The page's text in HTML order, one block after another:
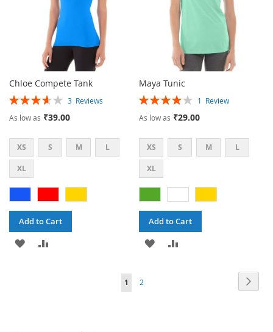
Chloe Compete Tank
Rating:
3 Reviews
As low as ₹39.00
XS S M L
XL
Add to Cart
ADD
Maya Tunic
Rating:
1 Review
As low as ₹29.00
XS S M L
XL
Add to Cart
ADD
Page
You're
1 Page
2